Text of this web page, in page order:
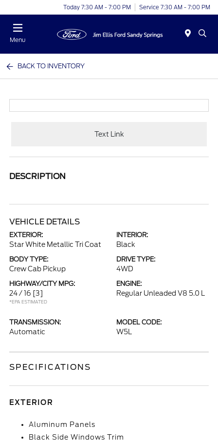
Today 7:30 AM - 7:00 PM Service 7:30 AM - 7:00 PM
Menu
BACK TO INVENTORY
Text Link
DESCRIPTION
VEHICLE DETAILS
EXTERIOR:
Star White Metallic Tri Coat
INTERIOR:
Black
BODY TYPE:
Crew Cab Pickup
DRIVE TYPE:
4WD
HIGHWAY/CITY MPG:
24 / 16 [3]
*EPA ESTIMATED
ENGINE:
Regular Unleaded V8 5.0 L
TRANSMISSION:
Automatic
MODEL CODE:
W5L
SPECIFICATIONS
EXTERIOR
Aluminum Panels
Black Side Windows Trim